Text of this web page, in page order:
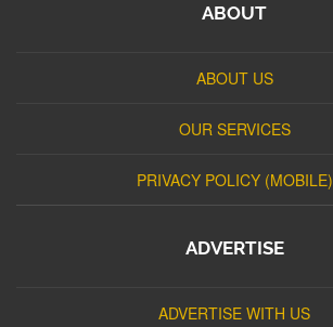
ABOUT
ABOUT US
OUR SERVICES
PRIVACY POLICY (MOBILE)
ADVERTISE
ADVERTISE WITH US